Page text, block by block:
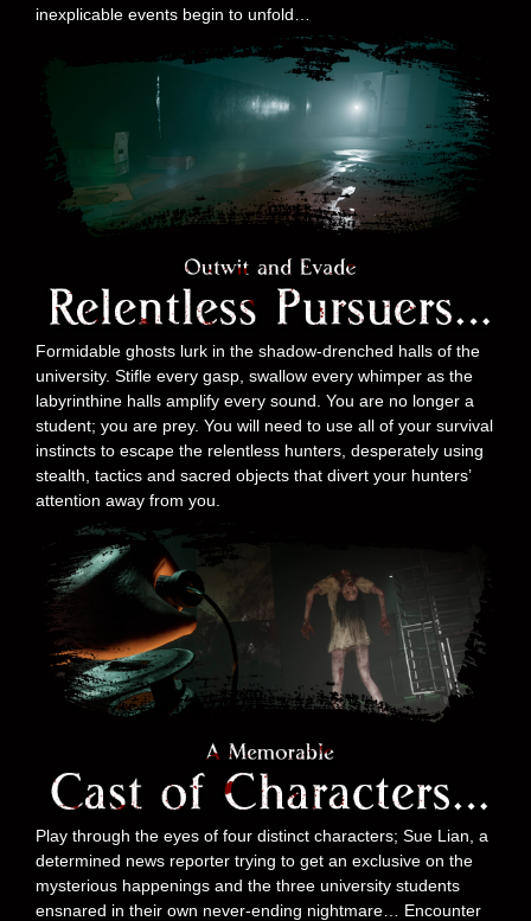
inexplicable events begin to unfold…
Formidable ghosts lurk in the shadow-drenched halls of the
university. Stifle every gasp, swallow every whimper as the
labyrinthine halls amplify every sound. You are no longer a
student; you are prey. You will need to use all of your survival
instincts to escape the relentless hunters, desperately using
stealth, tactics and sacred objects that divert your hunters’
attention away from you.
Play through the eyes of four distinct characters; Sue Lian, a
determined news reporter trying to get an exclusive on the
mysterious happenings and the three university students
ensnared in their own never-ending nightmare… Encounter